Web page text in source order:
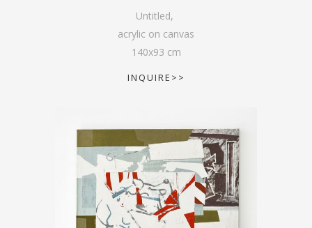
Untitled,
acrylic on canvas
140x93 cm
INQUIRE>>